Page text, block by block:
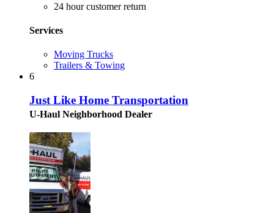
24 hour customer return
Services
Moving Trucks
Trailers & Towing
6
Just Like Home Transportation
U-Haul Neighborhood Dealer